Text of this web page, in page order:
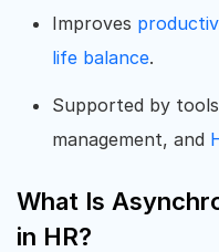
Improves
life balance.
Supported by
management, and
What Is
in HR?